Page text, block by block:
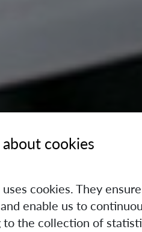
cookies
cookies. They
enable us to
to the collection of